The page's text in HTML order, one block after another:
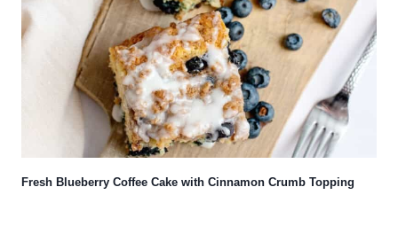
Fresh Blueberry Coffee Cake with Cinnamon Crumb Topping